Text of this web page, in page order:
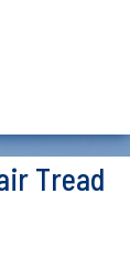
Tread